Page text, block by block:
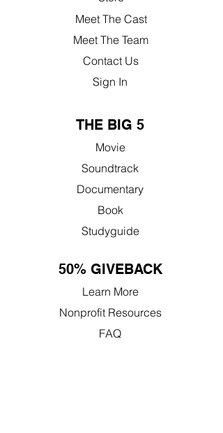
Meet The Cast
Meet The Team
Contact Us
Sign In
THE BIG 5
Movie
Soundtrack
Documentary
Book
Studyguide
50% GIVEBACK
Learn More
Nonprofit Resources
FAQ